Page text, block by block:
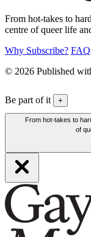
From hot-takes to
centre of queer life
Why Subscribe?
© 2026 Published
Be part of it +
From hot-takes to
of